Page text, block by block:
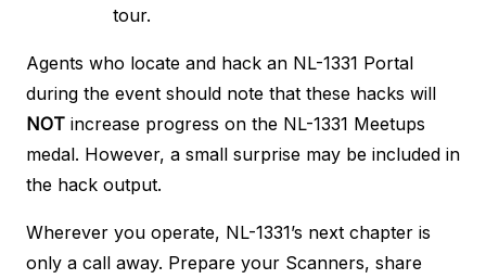
tour.
Agents who locate and hack an NL-1331 Portal
during the event should note that these hacks will
NOT increase progress on the NL-1331 Meetups
medal. However, a small surprise may be included in
the hack output.
Wherever you operate, NL-1331’s next chapter is
only a call away. Prepare your Scanners, share